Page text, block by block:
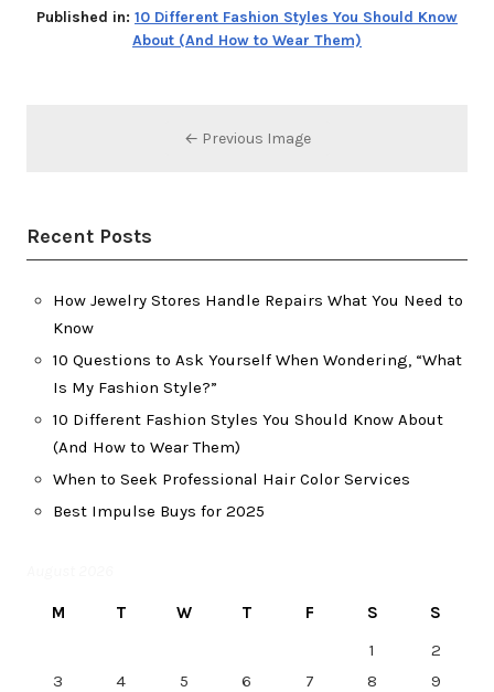
Published in: 10 Different Fashion Styles You Should Know
About (And How to Wear Them)
← Previous Image
Recent Posts
How Jewelry Stores Handle Repairs What You Need to
Know
10 Questions to Ask Yourself When Wondering, “What
Is My Fashion Style?”
10 Different Fashion Styles You Should Know About
(And How to Wear Them)
When to Seek Professional Hair Color Services
Best Impulse Buys for 2025
M T W T F S
S
1
2
3
4 5 6 7 8
9